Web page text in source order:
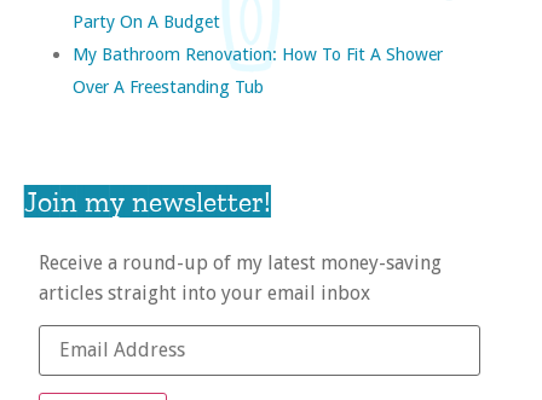
Party On A Budget
My Bathroom Renovation: How To Fit A Shower
Over A Freestanding Tub
Join my newsletter!
Receive a round-up of my latest money-saving
articles straight into your email inbox